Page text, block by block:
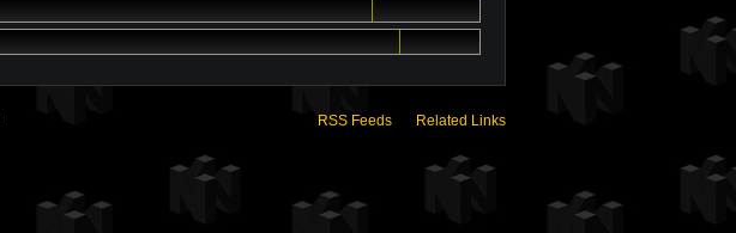
RSS Feeds Related Links